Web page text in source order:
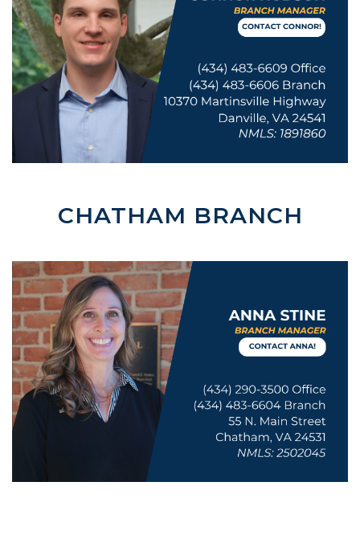
CHATHAM BRANCH